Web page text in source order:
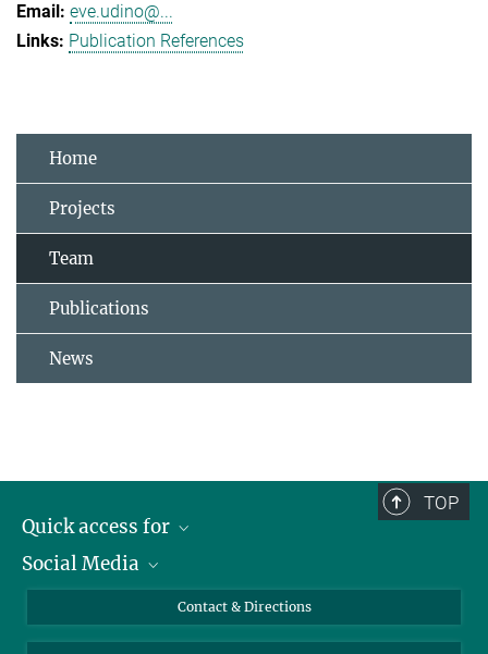
eve.udino@...
Publication References
Home
Projects
Team
Publications
News
TOP
Quick access for
Journalists
Social Media
Instagram
Contact & Directions